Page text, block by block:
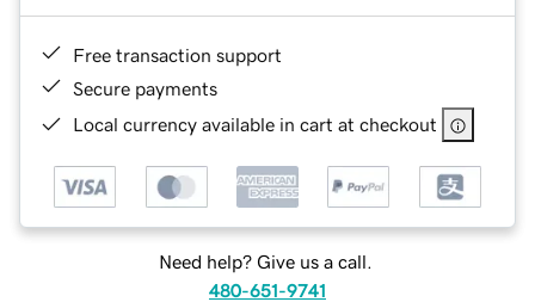
Free transaction support
Secure payments
Local currency available in cart at checkout
Need help? Give us a call.
480-651-9741